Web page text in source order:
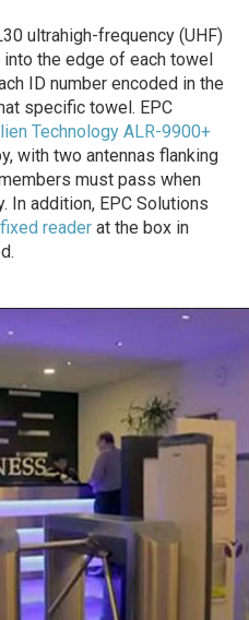
ultrahigh-frequency (UHF)
the edge of each towel
ID number encoded in the
specific towel. EPC
Technology ALR-9900+
with two antennas flanking
must pass when
In addition, EPC Solutions
reader at the box in